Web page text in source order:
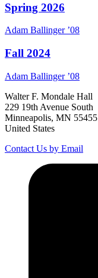
Spring 2026
Adam Ballinger ’08
Fall 2024
Adam Ballinger ’08
Walter F. Mondale Hall
229 19th Avenue South
Minneapolis, MN 55455
United States
Contact Us by Email